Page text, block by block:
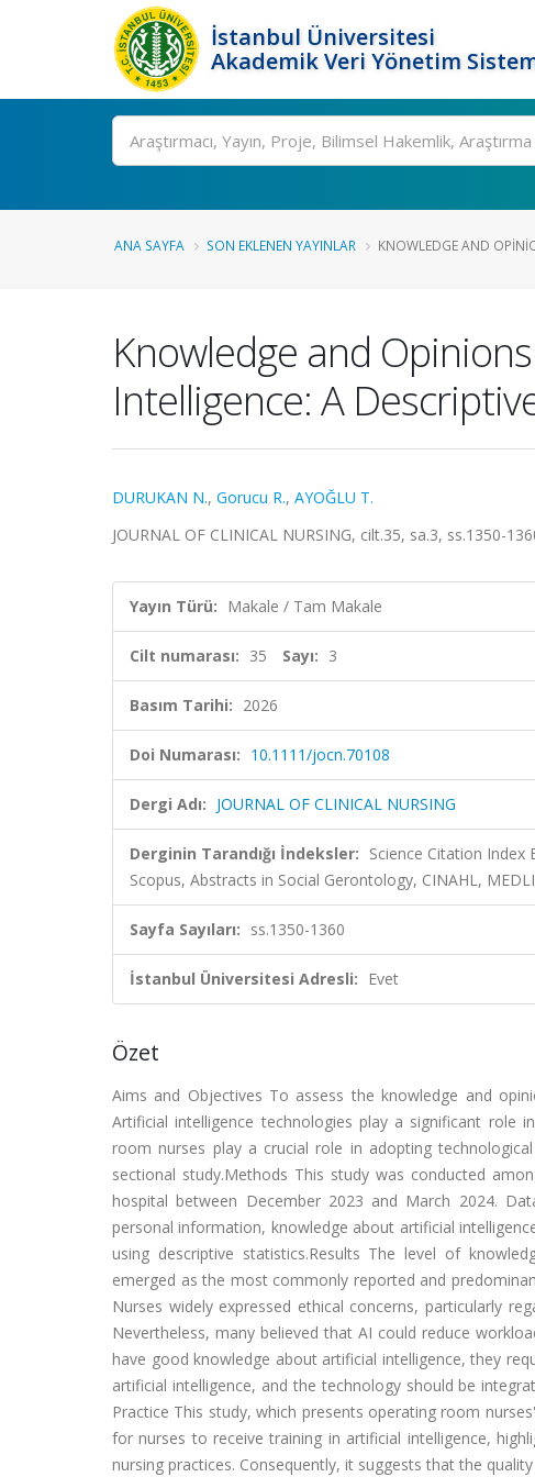
İstanbul Üniversitesi
Akademik Veri Yönetim
Ara
ANA SAYFA SON EKLENEN YAYINLAR KNOWLEDGE AND
Knowledge and
Intelligence: A
DURUKAN N., Gorucu R., AYOĞLU T.
JOURNAL OF CLINICAL NURSING, cilt.35, sa.3, ss.1350-
Yayın Türü: Makale / Tam Makale
Cilt numarası: 35 Sayı: 3
Basım Tarihi: 2026
Doi Numarası: 10.1111/jocn.70108
Dergi Adı: JOURNAL OF CLINICAL NURSING
Derginin Tarandığı İndeksler: Science Citation Index
Scopus, Abstracts in Social Gerontology, CINAHL,
Sayfa Sayıları: ss.1350-1360
İstanbul Üniversitesi Adresli: Evet
Özet
Aims and Objectives To assess the knowledge and
Artificial intelligence technologies play a significant role
room nurses play a crucial role in adopting
sectional study.Methods This study was conducted
hospital between December 2023 and March 2024.
personal information, knowledge about artificial
using descriptive statistics.Results The level of
emerged as the most commonly reported and
Nurses widely expressed ethical concerns, particularly
Nevertheless, many believed that AI could reduce
have good knowledge about artificial intelligence, they
artificial intelligence, and the technology should be
Practice This study, which presents operating room
for nurses to receive training in artificial intelligence,
nursing practices. Consequently, it suggests that the